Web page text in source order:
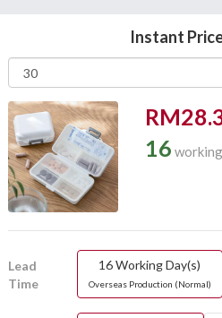
Instant
16
Lead
Time
16 Working Day(s)
Overseas Production (Normal)